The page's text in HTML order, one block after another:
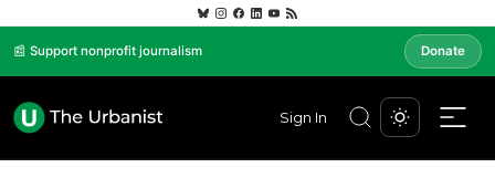
📰 Support nonprofit journalism Donate
Sign In